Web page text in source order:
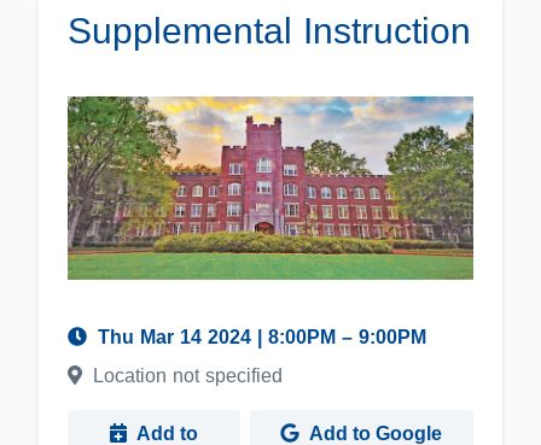
Supplemental Instruction
Thu Mar 14 2024 8:00PM – 9:00PM
Location not specified
Add to Google